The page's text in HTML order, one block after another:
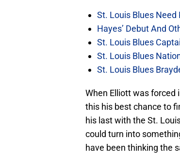
St. Louis Blues Need
Hayes’ Debut And
St. Louis Blues
St. Louis Blues
St. Louis Blues
When Elliott was forced
this his best chance to
his last with the St.
could turn into
have been thinking the